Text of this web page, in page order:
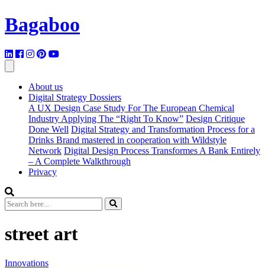
Bagaboo
About us
Digital Strategy Dossiers
A UX Design Case Study For The European Chemical
Industry Applying The “Right To Know” Design Critique
Done Well Digital Strategy and Transformation Process for a
Drinks Brand mastered in cooperation with Wildstyle
Network Digital Design Process Transformes A Bank Entirely
– A Complete Walkthrough
Privacy
street art
Innovations